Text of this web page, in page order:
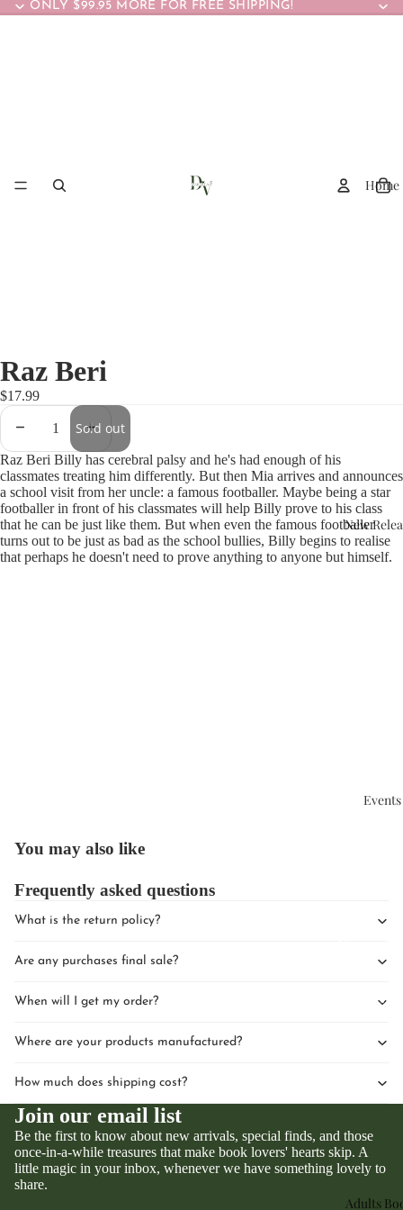
ONLY $99.95 MORE FOR FREE SHIPPING!
Home
New
Events
Events
Book
Adults
Raz Beri
$17.99
Sold out
Raz Beri Billy has cerebral palsy and he's had enough of his
classmates treating him differently. But then Mia arrives and announces
a school visit from her uncle: a famous footballer. Maybe being a star
footballer in front of his classmates will help Billy prove to his class
that he can be just like them. But when even the famous footballer
turns out to be just as bad as the school bullies, Billy begins to realise
that perhaps he doesn't need to prove anything to anyone but himself.
You may also like
Frequently asked questions
What is the return policy?
Are any purchases final sale?
When will I get my order?
Where are your products manufactured?
How much does shipping cost?
Join our email list
Be the first to know about new arrivals, special finds, and those
once-in-a-while treasures that make book lovers' hearts skip. A
little magic in your inbox, whenever we have something lovely to
share.
Privacy policy